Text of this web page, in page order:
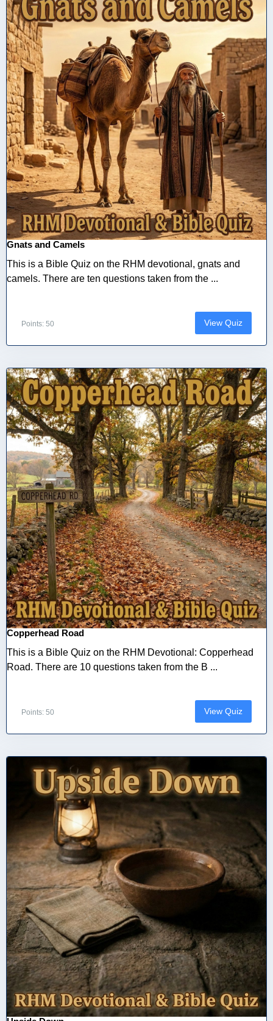
Gnats and Camels
This is a Bible Quiz on the RHM devotional, gnats and
camels. There are ten questions taken from the ...
Points: 50 View Quiz
Copperhead Road
This is a Bible Quiz on the RHM Devotional: Copperhead
Road. There are 10 questions taken from the B ...
Points: 50 View Quiz